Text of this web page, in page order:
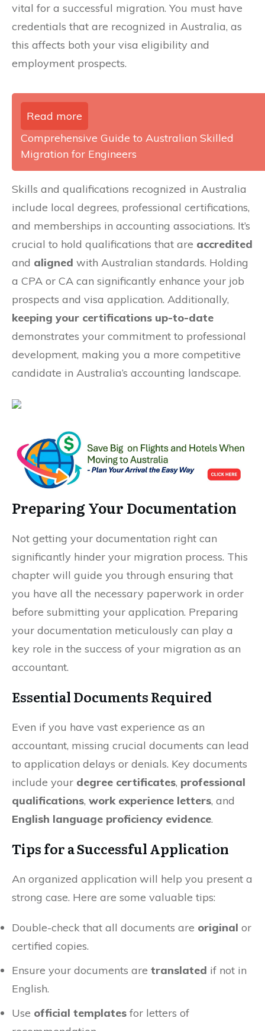
vital for a successful migration. You must have
credentials that are recognized in Australia, as
this affects both your visa eligibility and
employment prospects.
Read more
Comprehensive Guide to Australian Skilled
Migration for Engineers
Skills and qualifications recognized in Australia
include local degrees, professional certifications,
and memberships in accounting associations. It’s
crucial to hold qualifications that are accredited
and aligned with Australian standards. Holding
a CPA or CA can significantly enhance your job
prospects and visa application. Additionally,
keeping your certifications up-to-date
demonstrates your commitment to professional
development, making you a more competitive
candidate in Australia’s accounting landscape.
Preparing Your Documentation
Not getting your documentation right can
significantly hinder your migration process. This
chapter will guide you through ensuring that
you have all the necessary paperwork in order
before submitting your application. Preparing
your documentation meticulously can play a
key role in the success of your migration as an
accountant.
Essential Documents Required
Even if you have vast experience as an
accountant, missing crucial documents can lead
to application delays or denials. Key documents
include your degree certificates, professional
qualifications, work experience letters, and
English language proficiency evidence.
Tips for a Successful Application
An organized application will help you present a
strong case. Here are some valuable tips:
Double-check that all documents are original or
certified copies.
Ensure your documents are translated if not in
English.
Use official templates for letters of